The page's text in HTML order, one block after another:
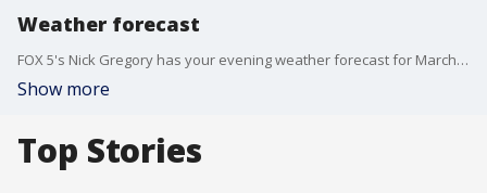
Weather forecast
FOX 5's Nick Gregory has your evening weather forecast for March 18.
Show more
Top Stories